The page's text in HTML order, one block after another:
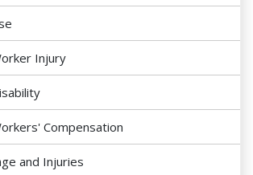
Injury
Compensation
and Injuries